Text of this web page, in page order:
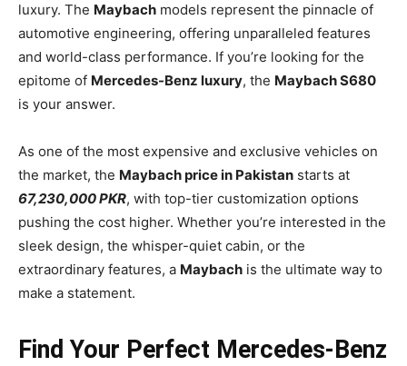
luxury. The Maybach models represent the pinnacle of
automotive engineering, offering unparalleled features
and world-class performance. If you’re looking for the
epitome of Mercedes-Benz luxury, the Maybach S680
is your answer.
As one of the most expensive and exclusive vehicles on
the market, the Maybach price in Pakistan starts at
67,230,000 PKR, with top-tier customization options
pushing the cost higher. Whether you’re interested in the
sleek design, the whisper-quiet cabin, or the
extraordinary features, a Maybach is the ultimate way to
make a statement.
Find Your Perfect Mercedes-Benz